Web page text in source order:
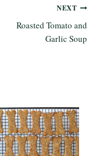
NEXT
Roasted Tomato and
Garlic Soup